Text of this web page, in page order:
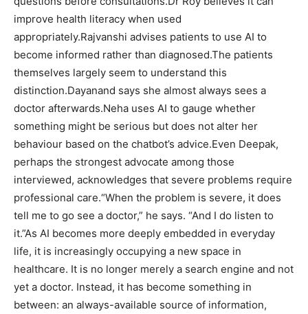
improve health literacy when used
appropriately.Rajvanshi advises patients to use AI to
become informed rather than diagnosed.The patients
themselves largely seem to understand this
distinction.Dayanand says she almost always sees a
doctor afterwards.Neha uses AI to gauge whether
something might be serious but does not alter her
behaviour based on the chatbot’s advice.Even Deepak,
perhaps the strongest advocate among those
interviewed, acknowledges that severe problems require
professional care.“When the problem is severe, it does
tell me to go see a doctor,” he says. “And I do listen to
it.”As AI becomes more deeply embedded in everyday
life, it is increasingly occupying a new space in
healthcare. It is no longer merely a search engine and not
yet a doctor. Instead, it has become something in
between: an always-available source of information,